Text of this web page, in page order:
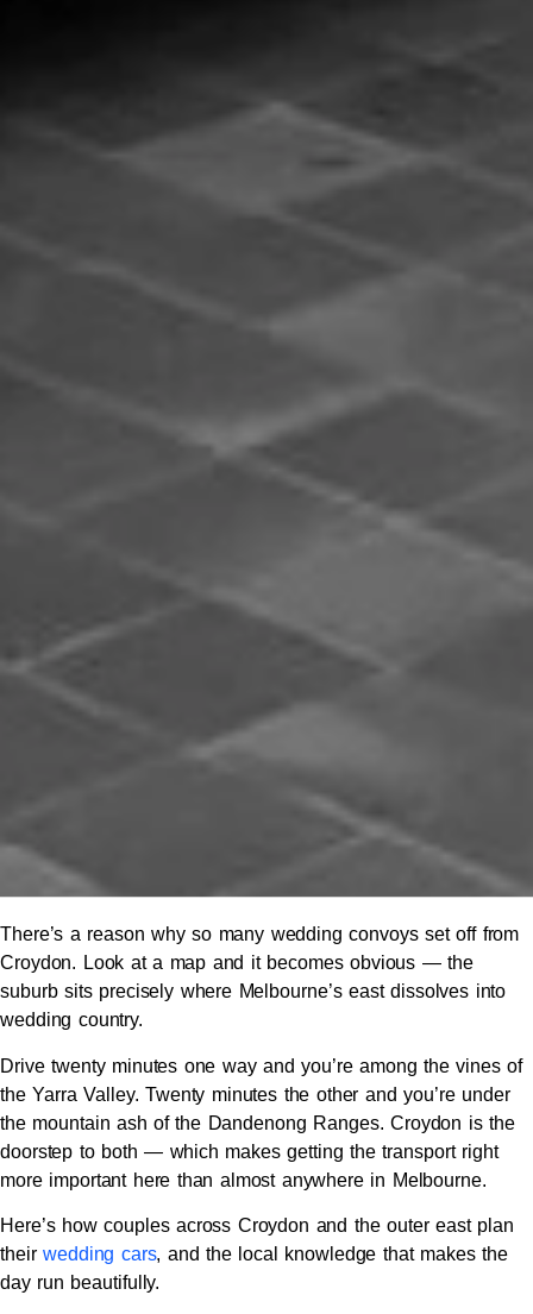
There’s a reason why so many wedding convoys set off from
Croydon. Look at a map and it becomes obvious — the
suburb sits precisely where Melbourne’s east dissolves into
wedding country.
Drive twenty minutes one way and you’re among the vines of
the Yarra Valley. Twenty minutes the other and you’re under
the mountain ash of the Dandenong Ranges. Croydon is the
doorstep to both — which makes getting the transport right
more important here than almost anywhere in Melbourne.
Here’s how couples across Croydon and the outer east plan
their wedding cars, and the local knowledge that makes the
day run beautifully.